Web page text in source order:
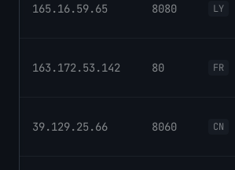
165.16.59.65 8080 LY
163.172.53.142 80 FR
39.129.25.66 8060 CN